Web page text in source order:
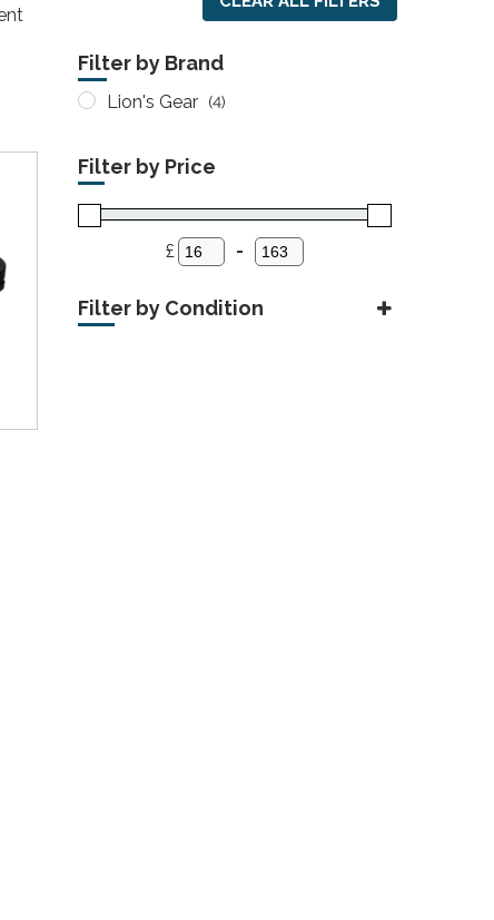
Filter by Brand
Lion's Gear (4)
Filter by Price
£
Minimum Price
-
Maximum Price
Filter by Condition